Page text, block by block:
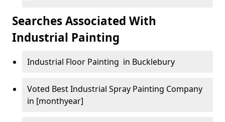
Searches Associated With
Industrial Painting
Industrial Floor Painting in Bucklebury
Voted Best Industrial Spray Painting Company
in [monthyear]